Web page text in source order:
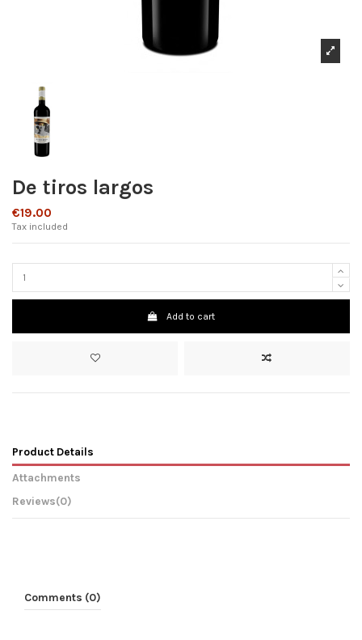
De tiros largos
€19.00
Tax included
Add to cart
Product Details
Attachments
Reviews(0)
Comments (0)